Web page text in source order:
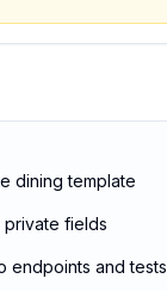
dining template
fields
endpoints and tests